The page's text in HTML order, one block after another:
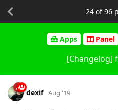
Apps Panel
[Changelog]
24 of96
dexif Aug '19